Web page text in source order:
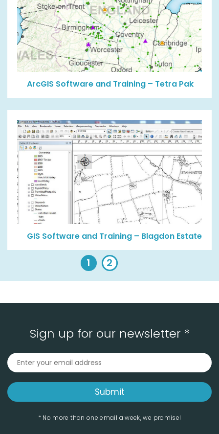
ArcGIS Software and Training – Tetra Pak
GIS Software and Training – Blagdon Estate
1 2
Sign up for our newsletter *
* No more than one email a week, we promise!